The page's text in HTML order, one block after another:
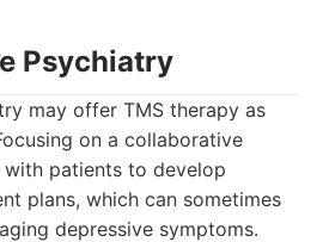
Psychiatry
may offer TMS therapy as
on a collaborative
patients to develop
plans, which can sometimes
depressive symptoms.